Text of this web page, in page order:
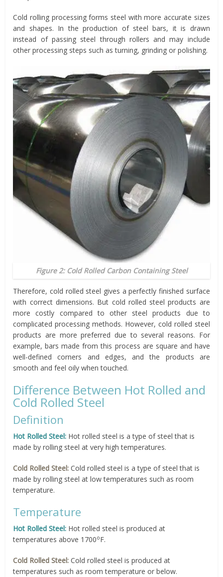
Cold rolling processing forms steel with more accurate sizes
and shapes. In the production of steel bars, it is drawn
instead of passing steel through rollers and may include
other processing steps such as turning, grinding or polishing.
Figure 2: Cold Rolled Carbon Containing Steel
Therefore, cold rolled steel gives a perfectly finished surface
with correct dimensions. But cold rolled steel products are
more costly compared to other steel products due to
complicated processing methods. However, cold rolled steel
products are more preferred due to several reasons. For
example, bars made from this process are square and have
well-defined corners and edges, and the products are
smooth and feel oily when touched.
Difference Between Hot Rolled and
Cold Rolled Steel
Definition
Hot Rolled Steel: Hot rolled steel is a type of steel that is
made by rolling steel at very high temperatures.
Cold Rolled Steel: Cold rolled steel is a type of steel that is
made by rolling steel at low temperatures such as room
temperature.
Temperature
Hot Rolled Steel: Hot rolled steel is produced at
temperatures above 1700oF.
Cold Rolled Steel: Cold rolled steel is produced at
temperatures such as room temperature or below.